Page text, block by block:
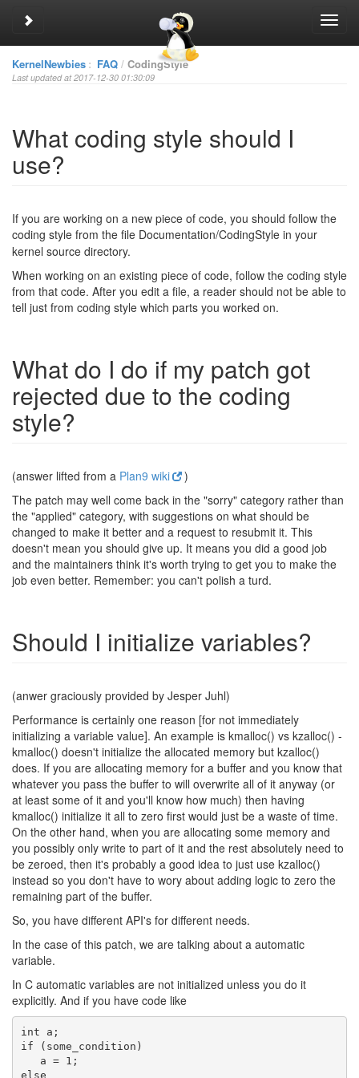
Toggle sidebar
KernelNewbies : FAQ CodingStyle
Last updated at 2017-12-30 01:30:09
What coding style should I
use?
If you are working on a new piece of code, you should follow the
coding style from the file Documentation/CodingStyle in your
kernel source directory.
When working on an existing piece of code, follow the coding style
from that code. After you edit a file, a reader should not be able to
tell just from coding style which parts you worked on.
What do I do if my patch got
rejected due to the coding
style?
(answer lifted from a Plan9 wiki
)
The patch may well come back in the "sorry" category rather than
the "applied" category, with suggestions on what should be
changed to make it better and a request to resubmit it. This
doesn't mean you should give up. It means you did a good job
and the maintainers think it's worth trying to get you to make the
job even better. Remember: you can't polish a turd.
Should I initialize variables?
(anwer graciously provided by Jesper Juhl)
Performance is certainly one reason [for not immediately
initializing a variable value]. An example is kmalloc() vs kzalloc() -
kmalloc() doesn't initialize the allocated memory but kzalloc()
does. If you are allocating memory for a buffer and you know that
whatever you pass the buffer to will overwrite all of it anyway (or
at least some of it and you'll know how much) then having
kmalloc() initialize it all to zero first would just be a waste of time.
On the other hand, when you are allocating some memory and
you possibly only write to part of it and the rest absolutely need to
be zeroed, then it's probably a good idea to just use kzalloc()
instead so you don't have to wory about adding logic to zero the
remaining part of the buffer.
So, you have different API's for different needs.
In the case of this patch, we are talking about a automatic
variable.
In C automatic variables are not initialized unless you do it
explicitly. And if you have code like